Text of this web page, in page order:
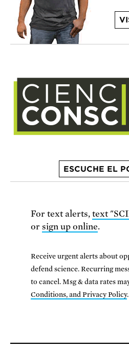
ESCUCHE EL
For text alerts, text
or sign up online.
Receive urgent alerts about
defend science. Recurring
to cancel. Msg & data rates
Conditions, and Privacy Policy.